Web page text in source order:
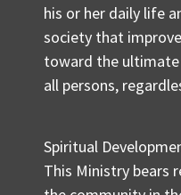
his or her daily life
society that
toward the
all persons,
Spiritual
This Ministry bears